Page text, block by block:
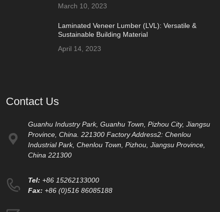
March 10, 2023
Laminated Veneer Lumber (LVL): Versatile &
Sustainable Building Material
April 14, 2023
Contact Us
Guanhu Industry Park, Guanhu Town, Pizhou City, Jiangsu
Province, China. 221300 Factory Address2: Chenlou
Industrial Park, Chenlou Town, Pizhou, Jiangsu Province,
China 221300
Tel: +86 15262133000
Fax: +86 (0)516 86085188